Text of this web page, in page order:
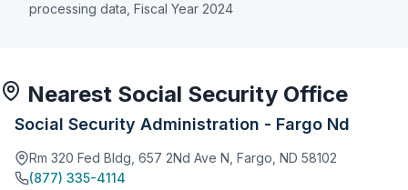
processing data, Fiscal Year 2024
Nearest Social Security Office
Social Security Administration - Fargo Nd
Rm 320 Fed Bldg, 657 2Nd Ave N, Fargo, ND 58102
(877) 335-4114